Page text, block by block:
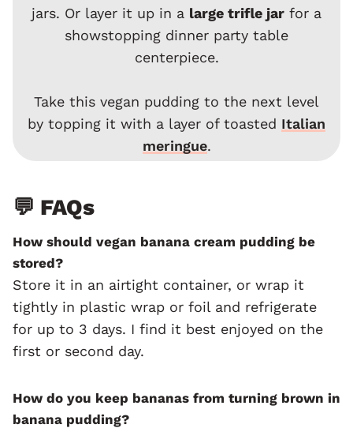
jars. Or layer it up in a large trifle jar for a
showstopping dinner party table
centerpiece.
Take this vegan pudding to the next level
by topping it with a layer of toasted Italian
meringue.
💬 FAQs
How should vegan banana cream pudding be
stored?
Store it in an airtight container, or wrap it
tightly in plastic wrap or foil and refrigerate
for up to 3 days. I find it best enjoyed on the
first or second day.
How do you keep bananas from turning brown in
banana pudding?